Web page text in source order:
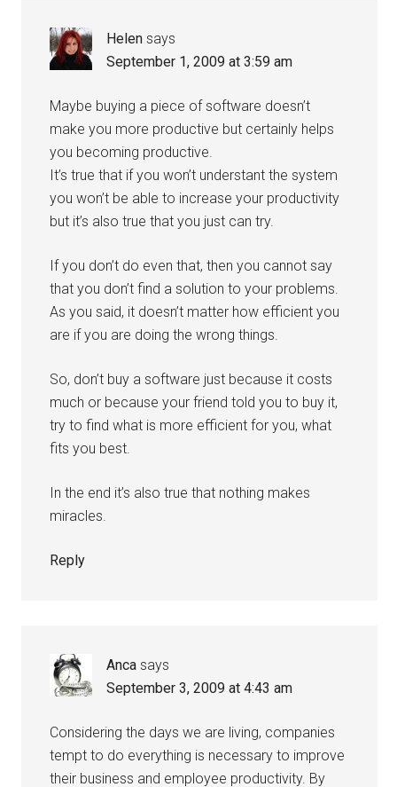
Helen says
September 1, 2009 at 3:59 am
Maybe buying a piece of software doesn’t
make you more productive but certainly helps
you becoming productive.
It’s true that if you won’t understant the system
you won’t be able to increase your productivity
but it’s also true that you just can try.
If you don’t do even that, then you cannot say
that you don’t find a solution to your problems.
As you said, it doesn’t matter how efficient you
are if you are doing the wrong things.
So, don’t buy a software just because it costs
much or because your friend told you to buy it,
try to find what is more efficient for you, what
fits you best.
In the end it’s also true that nothing makes
miracles.
Reply
Anca says
September 3, 2009 at 4:43 am
Considering the days we are living, companies
tempt to do everything is necessary to improve
their business and employee productivity. By